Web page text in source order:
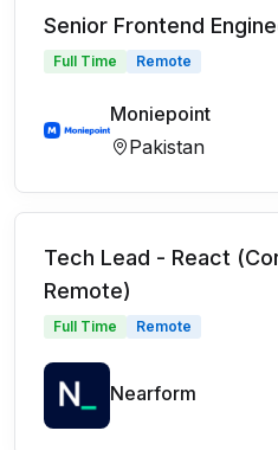
Senior Frontend
Full Time Remote
Moniepoint
Pakistan
Tech Lead - React
Remote)
Full Time Remote
Nearform